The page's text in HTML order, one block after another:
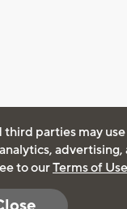
parties may
advertising,
to ourTerms of Use